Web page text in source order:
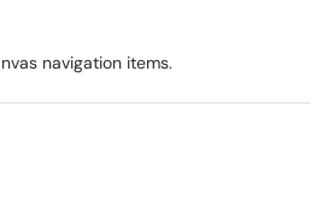
navigation items.